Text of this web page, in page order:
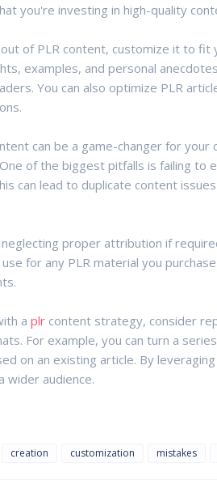
you're investing in high-quality
of PLR content, customize it to fit
examples, and personal
You can also optimize PLR
can be a game-changer for
of the biggest pitfalls is failing
can lead to duplicate content
proper attribution if
for any PLR material you
a plr content strategy, consider
For example, you can turn a
on an existing article. By
wider audience.
creation customization mistakes